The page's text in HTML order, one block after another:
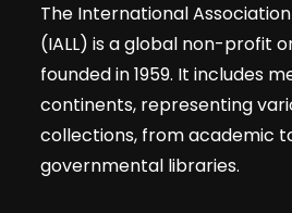
The International
(IALL) is a global non-profit
founded in 1959. It includes
continents, representing
collections, from academic
governmental libraries.